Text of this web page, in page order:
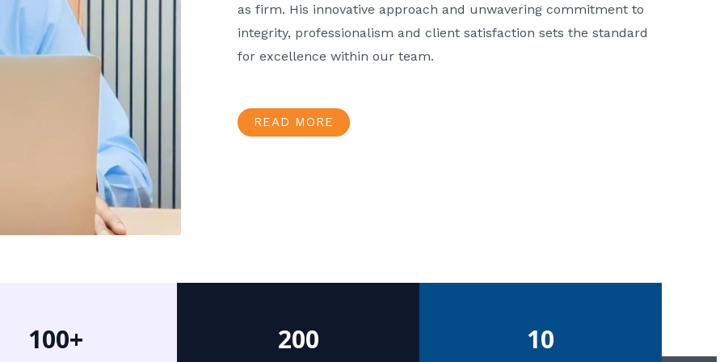
as firm. His innovative approach and unwavering commitment to
integrity, professionalism and client satisfaction sets the standard
for excellence within our team.
READ MORE
100+ 200 10